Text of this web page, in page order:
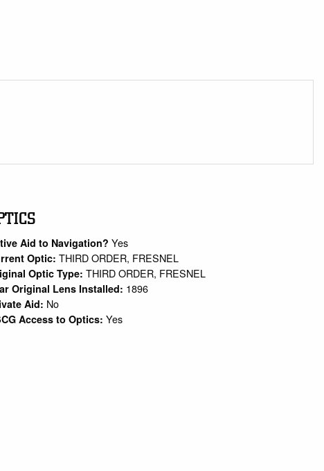
Aid to Navigation? Yes
Optic: THIRD ORDER, FRESNEL
Optic Type: THIRD ORDER, FRESNEL
Original Lens Installed: 1896
Aid: No
Access to Optics: Yes